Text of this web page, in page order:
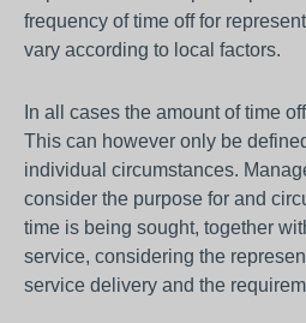
frequency of time off for
vary according to local factors.
In all cases the amount of time
This can however only be
individual circumstances.
consider the purpose for and
time is being sought, together
service, considering the
service delivery and the